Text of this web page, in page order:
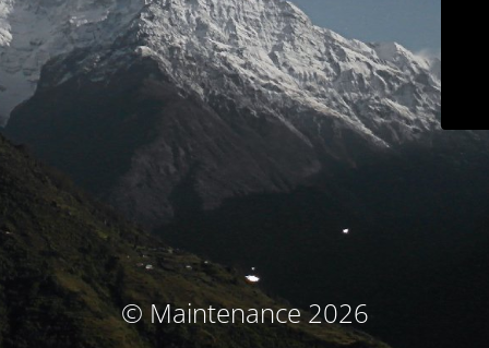
© Maintenance 2026